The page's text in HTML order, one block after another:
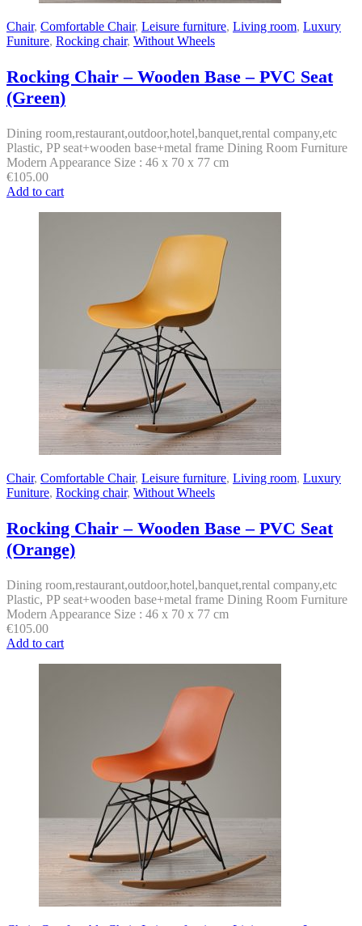
Chair, Comfortable Chair, Leisure furniture, Living room, Luxury
Funiture, Rocking chair, Without Wheels
Rocking Chair – Wooden Base – PVC Seat
(Green)
Dining room,restaurant,outdoor,hotel,banquet,rental company,etc
Plastic, PP seat+wooden base+metal frame Dining Room Furniture
Modern Appearance Size : 46 x 70 x 77 cm
€105.00
Add to cart
Chair, Comfortable Chair, Leisure furniture, Living room, Luxury
Funiture, Rocking chair, Without Wheels
Rocking Chair – Wooden Base – PVC Seat
(Orange)
Dining room,restaurant,outdoor,hotel,banquet,rental company,etc
Plastic, PP seat+wooden base+metal frame Dining Room Furniture
Modern Appearance Size : 46 x 70 x 77 cm
€105.00
Add to cart